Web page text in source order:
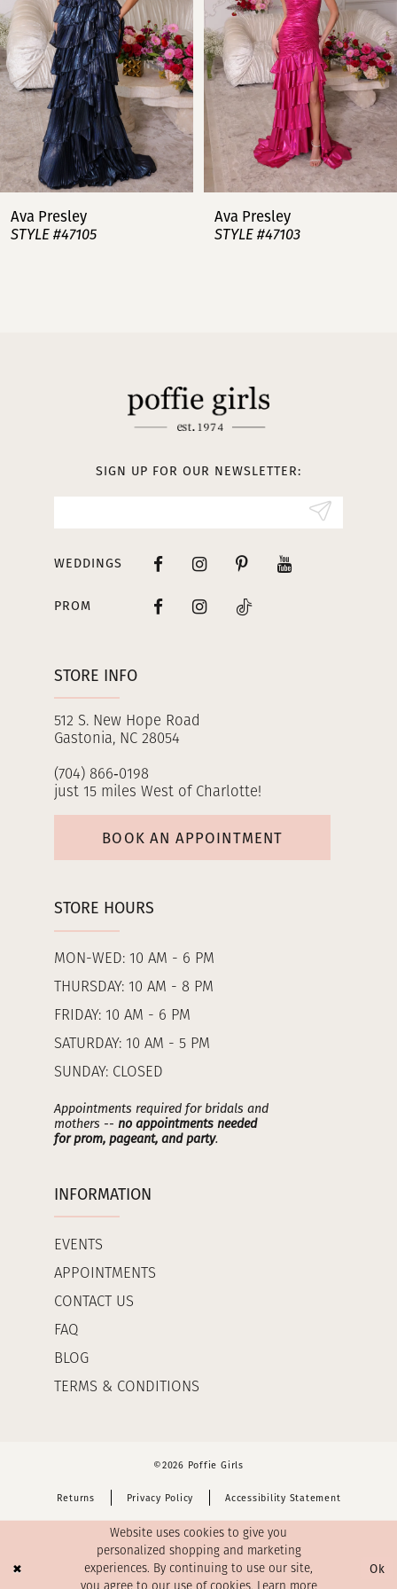
3
4
5
6
7
8
Ava Presley
STYLE #47105
Ava Presley
STYLE #47103
STORE INFO
512 S. New Hope Road
Gastonia, NC 28054
(704) 866‑0198
just 15 miles West of Charlotte!
BOOK AN APPOINTMENT
STORE HOURS
MON-WED: 10 AM - 6 PM
THURSDAY: 10 AM - 8 PM
FRIDAY: 10 AM - 6 PM
SATURDAY: 10 AM - 5 PM
SUNDAY: CLOSED
Appointments required for bridals and
mothers -- no appointments needed
for prom, pageant, and party.
INFORMATION
EVENTS
APPOINTMENTS
CONTACT US
FAQ
BLOG
TERMS & CONDITIONS
SIGN UP FOR OUR NEWSLETTER:
WEDDINGS
PROM
©2026 Poffie Girls
Returns Privacy Policy Accessibility Statement
Website uses cookies to give you
personalized shopping and marketing
experiences. By continuing to use our site,
you agree to our use of cookies. Learn more
Ok